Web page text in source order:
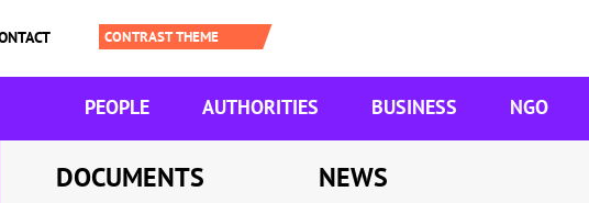
PEOPLE AUTHORITIES BUSINESS NGO
DOCUMENTS NEWS